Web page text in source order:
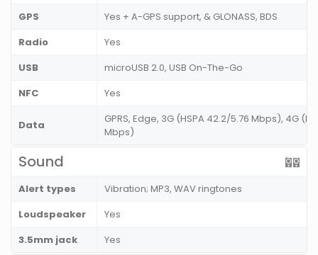
GPS
Yes + A-GPS support, & GLONASS, BDS
Radio
Yes
USB
microUSB 2.0, USB On-The-Go
NFC
Yes
Data
GPRS, Edge, 3G (HSPA 42.2/5.76 Mbps), 4G
Mbps)
Sound
Alert types
Vibration; MP3, WAV ringtones
Loudspeaker
Yes
3.5mm jack
Yes